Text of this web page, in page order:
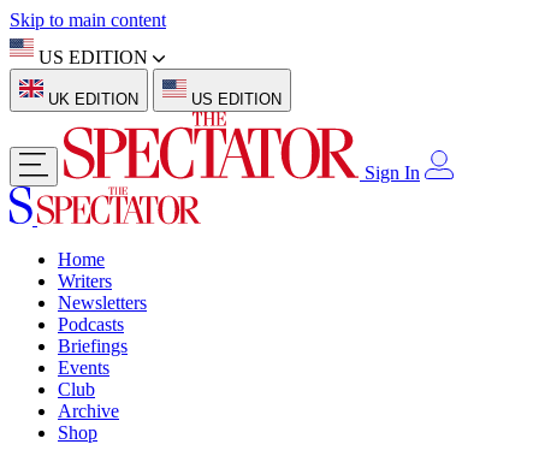
Skip to main content
US EDITION
UK EDITION US EDITION
Sign In
Home
Writers
Newsletters
Podcasts
Briefings
Events
Club
Archive
Shop